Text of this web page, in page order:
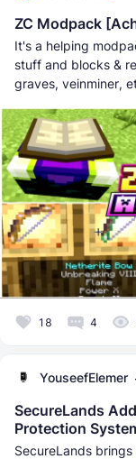
ZC Modpack
It's a helping
stuff and blocks &
graves, veinminer,
18 4
YouseefElemer
SecureLands
Protection
SecureLands